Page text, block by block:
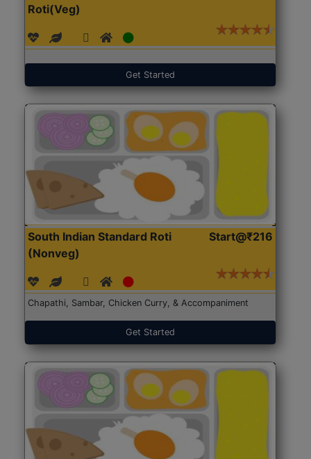
Roti(Veg)
Get Started
South Indian Standard Roti
(Nonveg)
Start@₹216
Chapathi, Sambar, Chicken Curry, & Accompaniment
Get Started